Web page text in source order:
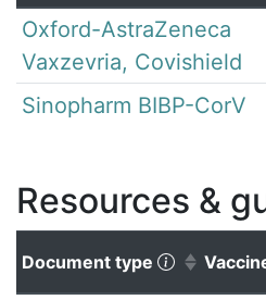
Oxford-AstraZeneca
Vaxzevria, Covishield
Sinopharm BIBP-CorV
Resources &
Document type (Click to